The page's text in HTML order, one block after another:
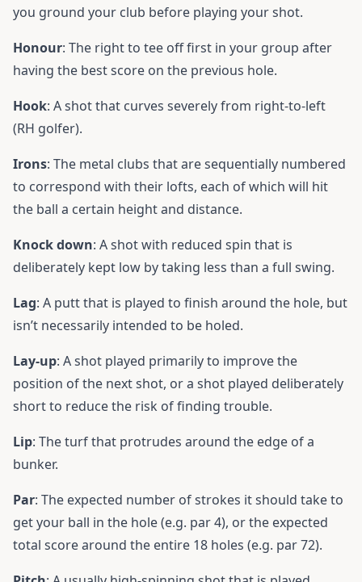
you ground your club before playing your shot.
Honour: The right to tee off first in your group after
having the best score on the previous hole.
Hook: A shot that curves severely from right-to-left
(RH golfer).
Irons: The metal clubs that are sequentially numbered
to correspond with their lofts, each of which will hit
the ball a certain height and distance.
Knock down: A shot with reduced spin that is
deliberately kept low by taking less than a full swing.
Lag: A putt that is played to finish around the hole, but
isn’t necessarily intended to be holed.
Lay-up: A shot played primarily to improve the
position of the next shot, or a shot played deliberately
short to reduce the risk of finding trouble.
Lip: The turf that protrudes around the edge of a
bunker.
Par: The expected number of strokes it should take to
get your ball in the hole (e.g. par 4), or the expected
total score around the entire 18 holes (e.g. par 72).